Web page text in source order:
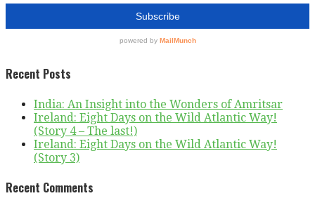
Recent Posts
India: An Insight into the Wonders of Amritsar
Ireland: Eight Days on the Wild Atlantic Way!
(Story 4 – The last!)
Ireland: Eight Days on the Wild Atlantic Way!
(Story 3)
Recent Comments